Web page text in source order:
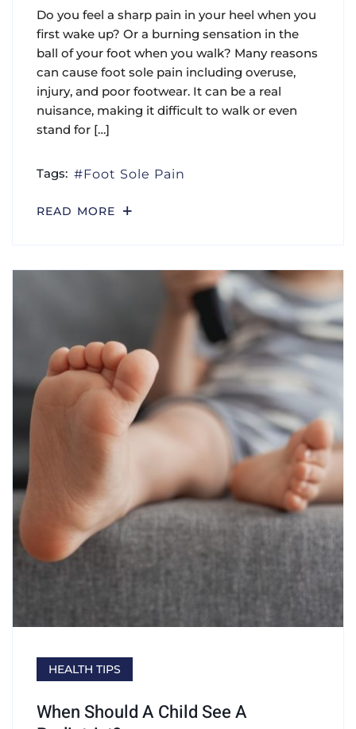
Do you feel a sharp pain in your heel when you
first wake up? Or a burning sensation in the
ball of your foot when you walk? Many reasons
can cause foot sole pain including overuse,
injury, and poor footwear. It can be a real
nuisance, making it difficult to walk or even
stand for […]
Tags: Foot Sole Pain
READ MORE
HEALTH TIPS
When Should A Child See A